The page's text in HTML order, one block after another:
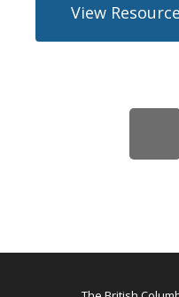
View Resource